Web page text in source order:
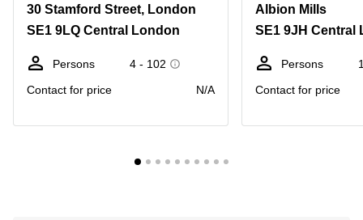
30 Stamford Street, London
SE1 9LQ Central London
Persons
4 - 102
Contact for price
N/A
Albion Mills
SE1 9JH Central
Persons
Contact for price